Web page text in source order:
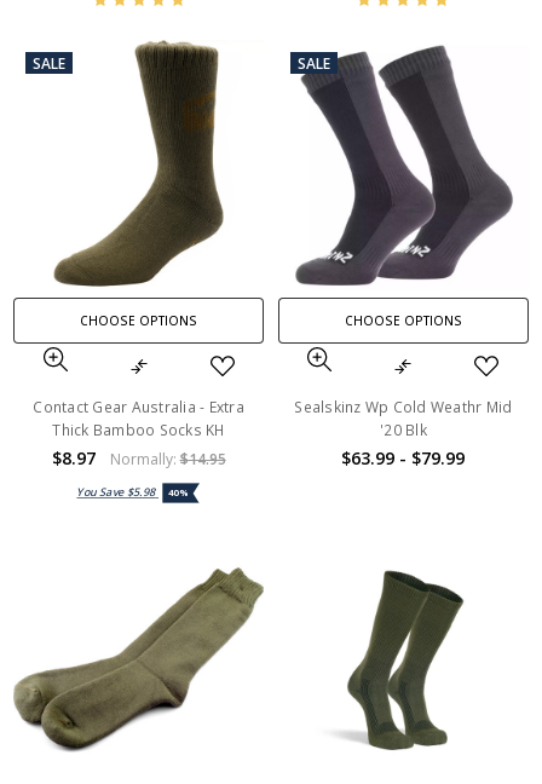
SALE
CHOOSE OPTIONS
Contact Gear Australia - Extra
Thick Bamboo Socks KH
$8.97 Normally:$14.95
You Save $5.98 40%
SALE
CHOOSE OPTIONS
Sealskinz Wp Cold Weathr Mid
'20 Blk
$63.99 - $79.99